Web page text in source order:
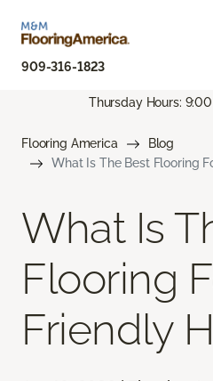
909-316-1823
Thursday Hours:
Flooring America
Blog
What Is The Best Flooring
What Is
Flooring
Friendly